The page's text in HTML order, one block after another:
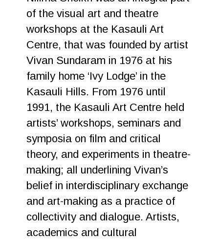
of the visual art and theatre
workshops at the Kasauli Art
Centre, that was founded by artist
Vivan Sundaram in 1976 at his
family home ‘Ivy Lodge’ in the
Kasauli Hills. From 1976 until
1991, the Kasauli Art Centre held
artists’ workshops, seminars and
symposia on film and critical
theory, and experiments in theatre-
making; all underlining Vivan’s
belief in interdisciplinary exchange
and art-making as a practice of
collectivity and dialogue. Artists,
academics and cultural